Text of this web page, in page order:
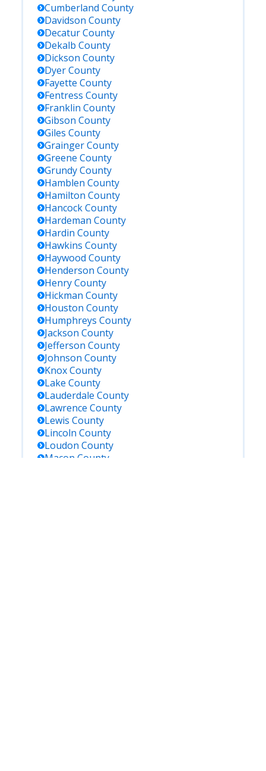
Cumberland County
Davidson County
DecaturCounty
Dekalb County
Dickson County
DyerCounty
Fayette County
Fentress County
Franklin County
Gibson County
Giles County
GraingerCounty
Greene County
GrundyCounty
Hamblen County
Hamilton County
HancockCounty
Hardeman County
Hardin County
Hawkins County
Haywood County
Henderson County
HenryCounty
Hickman County
Houston County
Humphreys County
Jackson County
Jefferson County
Johnson County
KnoxCounty
Lake County
Lauderdale County
Lawrence County
Lewis County
Lincoln County
Loudon County
Macon County